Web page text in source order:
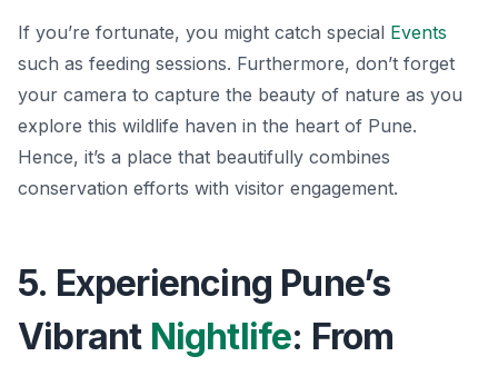
If you’re fortunate, you might catch special Events
such as feeding sessions. Furthermore, don’t forget
your camera to capture the beauty of nature as you
explore this wildlife haven in the heart of Pune.
Hence, it’s a place that beautifully combines
conservation efforts with visitor engagement.
5. Experiencing Pune’s
Vibrant Nightlife: From